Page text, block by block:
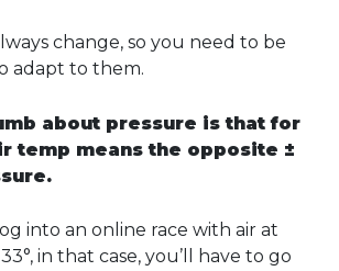
change, so you need to be
adapt to them.
about pressure is that for
temp means the opposite ±
into an online race with air at
in that case, you’ll have to go